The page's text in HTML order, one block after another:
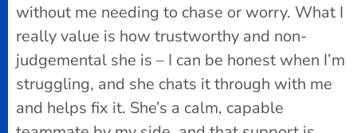
without me needing to chase or worry. What I
really value is how trustworthy and non-
judgemental she is – I can be honest when I’m
struggling, and she chats it through with me
and helps fix it. She’s a calm, capable